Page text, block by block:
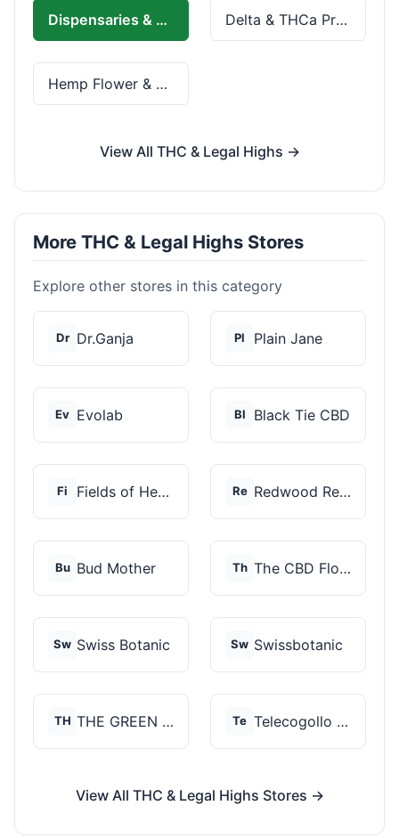
Dispensaries & Delivery Delta & THCa Products
Hemp Flower & Pre-Rolls
View All THC & Legal Highs →
More THC & Legal Highs Stores
Explore other stores in this category
Dr Dr.Ganja Pl Plain Jane
Ev Evolab Bl Black Tie CBD
Fi Fields of Hemp Re Redwood Reserves
Bu Bud Mother Th The CBD Flower Shop
Sw Swiss Botanic Sw Swissbotanic
TH THE GREEN STORE PRM... Te Telecogollo Cbd
View All THC & Legal Highs Stores →